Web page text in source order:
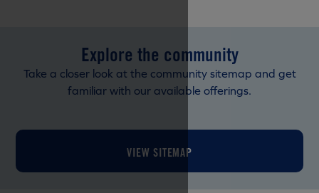
Explore the community
Take a closer look at the community sitemap and get
familiar with our available offerings.
VIEW SITEMAP